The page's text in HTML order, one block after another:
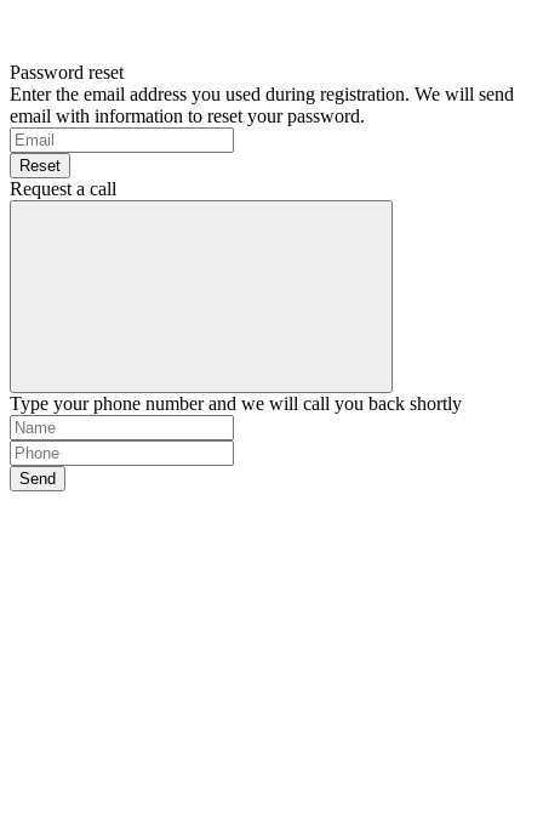
Password reset
Enter the email address you used during registration. We will send
email with information to reset your password.
Reset
Request a call
Type your phone number and we will call you back shortly
Send